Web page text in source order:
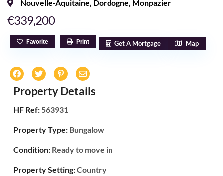
Nouvelle-Aquitaine, Dordogne, Monpazier
€339,200
Favorite Print Get A Mortgage Map
Property Details
HF Ref:563931
Property Type: Bungalow
Condition: Ready to move in
Property Setting:Country